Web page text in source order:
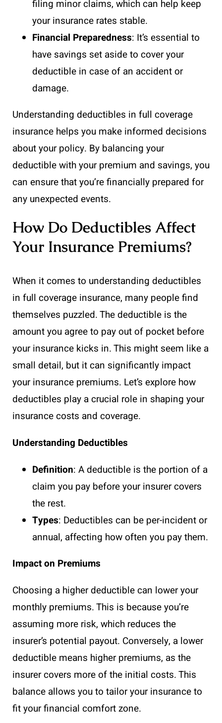
filing minor claims, which can help keep
your insurance rates stable.
Financial Preparedness: It’s essential to
have savings set aside to cover your
deductible in case of an accident or
damage.
Understanding deductibles in full coverage
insurance helps you make informed decisions
about your policy. By balancing your
deductible with your premium and savings, you
can ensure that you’re financially prepared for
any unexpected events.
How Do Deductibles Affect
Your Insurance Premiums?
When it comes to understanding deductibles
in full coverage insurance, many people find
themselves puzzled. The deductible is the
amount you agree to pay out of pocket before
your insurance kicks in. This might seem like a
small detail, but it can significantly impact
your insurance premiums. Let’s explore how
deductibles play a crucial role in shaping your
insurance costs and coverage.
Understanding Deductibles
Definition: A deductible is the portion of a
claim you pay before your insurer covers
the rest.
Types: Deductibles can be per-incident or
annual, affecting how often you pay them.
Impact on Premiums
Choosing a higher deductible can lower your
monthly premiums. This is because you’re
assuming more risk, which reduces the
insurer’s potential payout. Conversely, a lower
deductible means higher premiums, as the
insurer covers more of the initial costs. This
balance allows you to tailor your insurance to
fit your financial comfort zone.